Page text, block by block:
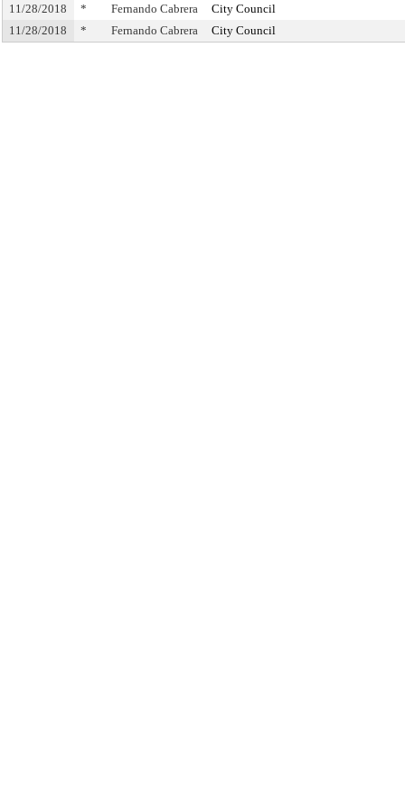
11/28/2018
* Fernando Cabrera
City Council
11/28/2018
* Fernando Cabrera City Council